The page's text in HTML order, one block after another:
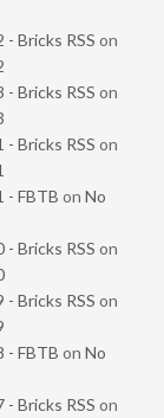
- Bricks RSS on
- Bricks RSS on
- Bricks RSS on
- FBTB on No
- Bricks RSS on
- Bricks RSS on
- FBTB on No
- Bricks RSS on